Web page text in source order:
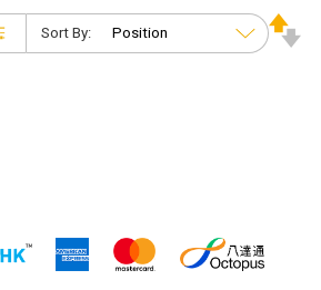
Sort By: